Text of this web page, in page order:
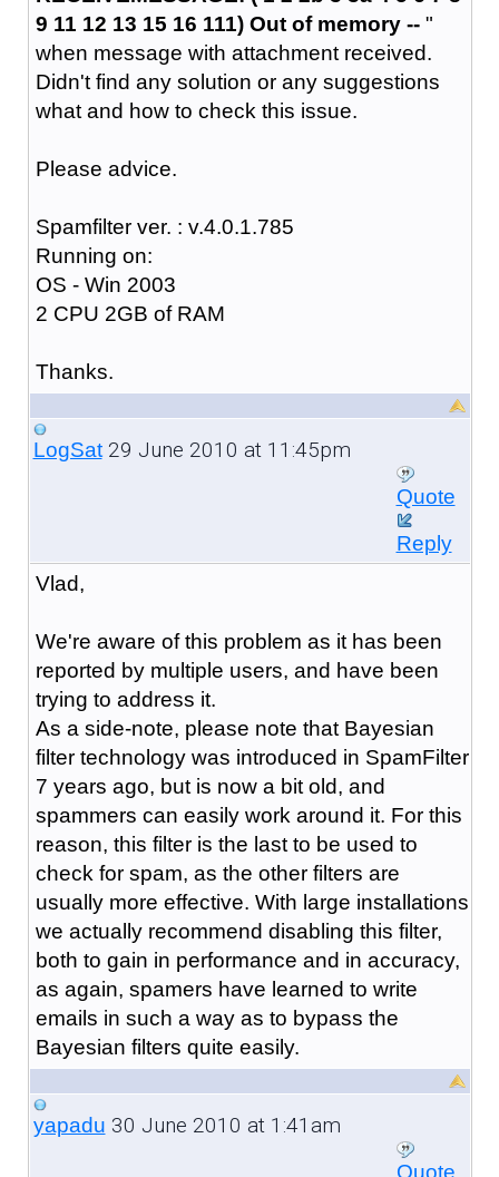
9 11 12 13 15 16 111) Out of memory -- "
when message with attachment received.
Didn't find any solution or any suggestions
what and how to check this issue.
Please advice.
Spamfilter ver. : v.4.0.1.785
Running on:
OS - Win 2003
2 CPU 2GB of RAM
Thanks.
LogSat29 June 2010 at 11:45pm
Quote
Reply
Vlad,
We're aware of this problem as it has been
reported by multiple users, and have been
trying to address it.
As a side-note, please note that Bayesian
filter technology was introduced in SpamFilter
7 years ago, but is now a bit old, and
spammers can easily work around it. For this
reason, this filter is the last to be used to
check for spam, as the other filters are
usually more effective. With large installations
we actually recommend disabling this filter,
both to gain in performance and in accuracy,
as again, spamers have learned to write
emails in such a way as to bypass the
Bayesian filters quite easily.
yapadu 30 June 2010 at 1:41am
Quote